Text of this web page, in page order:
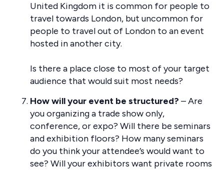
United Kingdom it is common for people to
travel towards London, but uncommon for
people to travel out of London to an event
hosted in another city.
Is there a place close to most of your target
audience that would suit most needs?
How will your event be structured? – Are
you organizing a trade show only,
conference, or expo? Will there be seminars
and exhibition floors? How many seminars
do you think your attendee’s would want to
see? Will your exhibitors want private rooms